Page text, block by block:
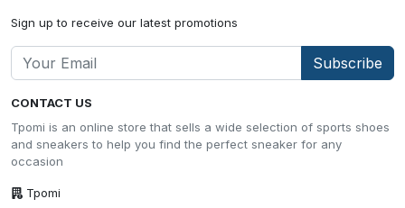
CONTACT US
Tpomi is an online store that sells a wide selection of sports shoes
and sneakers to help you find the perfect sneaker for any
occasion
Tpomi
Sign up to receive our latest promotions
Subscribe